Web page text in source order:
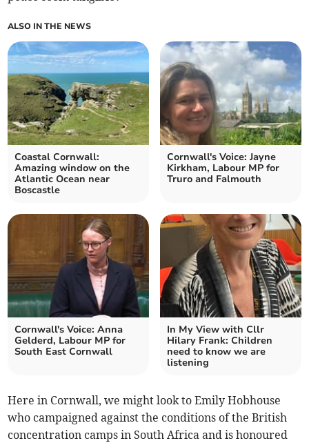
ALSO IN THE NEWS
Coastal Cornwall:
Amazing window on the
Atlantic Ocean near
Boscastle
Cornwall's Voice: Jayne
Kirkham, Labour MP for
Truro and Falmouth
Cornwall's Voice: Anna
Gelderd, Labour MP for
South East Cornwall
In My View with Cllr
Hilary Frank: Children
need to know we are
listening
Here in Cornwall, we might look to Emily Hobhouse
who campaigned against the conditions of the British
concentration camps in South Africa and is honoured